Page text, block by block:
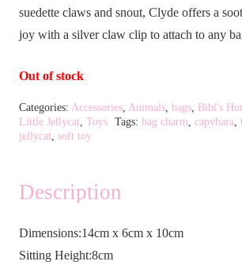
suedette claws and snout, Clyde offers a
joy with a silver claw clip to attach to any
Out of stock
Categories: Accessories Animals bags Bibi's
Little Jellycat Toys Tags: bag charm capybara
jellycat soft toy
Description
Dimensions:14cm x 6cm x 10cm
Sitting Height:8cm